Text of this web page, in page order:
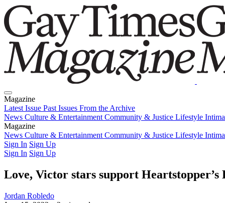
Magazine
Latest Issue Past Issues From the Archive
News Culture & Entertainment Community & Justice Lifestyle
Magazine
Latest IssuePast IssuesFrom the Archive
News Culture & Entertainment Community & Justice Lifestyle
Sign In Sign Up
Sign In Sign Up
Love, Victor stars support
Jordan Robledo